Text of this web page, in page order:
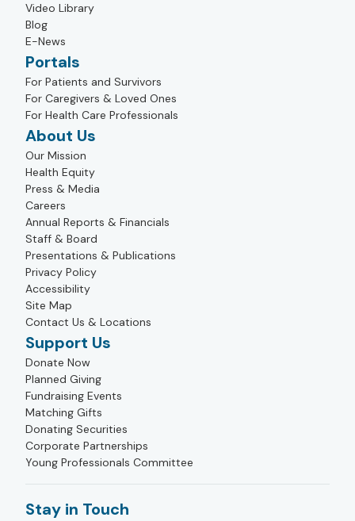
Video Library
Blog
E-News
Portals
For Patients and Survivors
For Caregivers & Loved Ones
For Health Care Professionals
About Us
Our Mission
Health Equity
Press & Media
Careers
Annual Reports & Financials
Staff & Board
Presentations & Publications
Privacy Policy
Accessibility
Site Map
Contact Us & Locations
Support Us
Donate Now
Planned Giving
Fundraising Events
Matching Gifts
Donating Securities
Corporate Partnerships
Young Professionals Committee
Stay in Touch